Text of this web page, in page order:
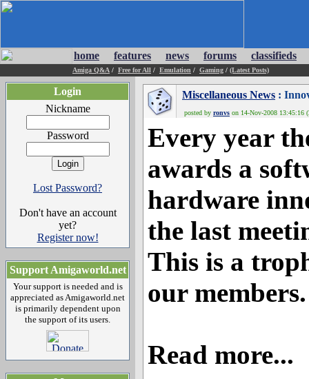
home features news forums classifieds
Amiga Q&A / Free for All / Emulation / Gaming / (Latest Posts)
Login
Nickname
Password
Lost Password?
Don't have an account
yet?
Register now!
Support Amigaworld.net
Your support is needed and is
appreciated as Amigaworld.net
is primarily dependent upon
the support of its users.
Miscellaneous News :
posted by ronvs on 14-Nov-2008 13:45:16
Every year
awards a
hardware
the last
This is a
our members.
Read more...